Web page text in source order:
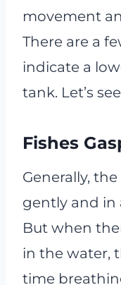
movement
There are a
indicate a
tank. Let’s
Fishes
Generally,
gently and in
But when
in the water,
time